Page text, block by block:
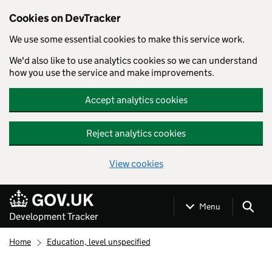
Cookies on DevTracker
We use some essential cookies to make this service work.
We'd also like to use analytics cookies so we can understand
how you use the service and make improvements.
Accept analytics cookies
Reject analytics cookies
View cookies
Skip to main content
Development Tracker
Menu
Home Education, level unspecified